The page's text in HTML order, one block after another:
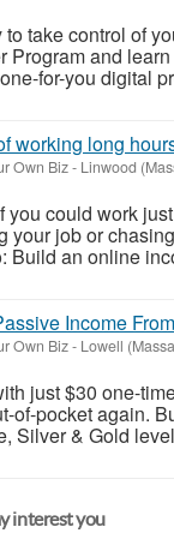
to take control of
Program and
for-you digital
working long
Own Biz- Linwood
you could work
your job or
Build an online
Income
Own Biz- Lowell
just $30 one-
of-pocket again.
Silver & Gold
interest you